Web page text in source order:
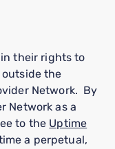
their rights to
the
Network. By
Network as a
to the Uptime
a perpetual,